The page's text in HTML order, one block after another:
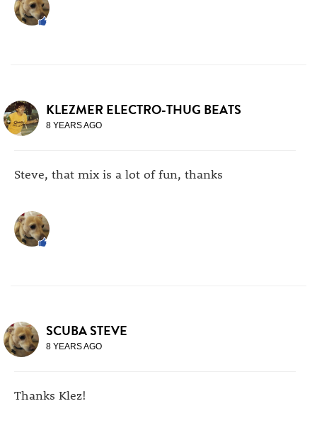
KLEZMER ELECTRO-THUG BEATS
8 YEARS AGO
Steve, that mix is a lot of fun, thanks
SCUBA STEVE
8 YEARS AGO
Thanks Klez!